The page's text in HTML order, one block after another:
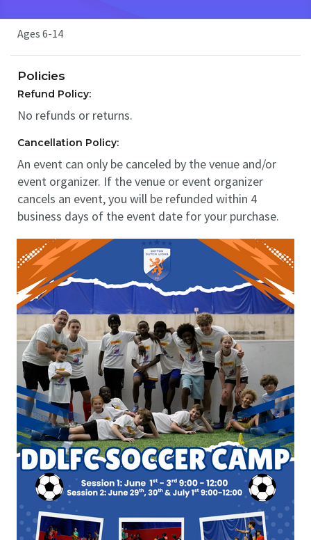
Ages 6-14
Policies
Refund Policy:
No refunds or returns.
Cancellation Policy:
An event can only be canceled by the venue and/or
event organizer. If the venue or event organizer
cancels an event, you will be refunded within 4
business days of the event date for your purchase.